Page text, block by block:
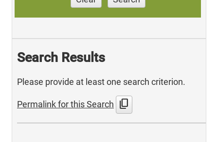
Search Results
Please provide at least one search criterion.
Permalink for this Search content_copy